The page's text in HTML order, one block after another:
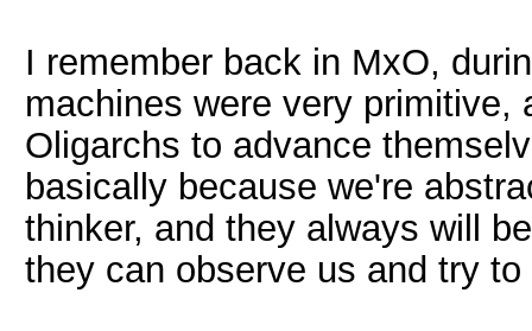
I remember back in MxO,
machines were very primitive,
Oligarchs to advance
basically because we're
thinker, and they always will
they can observe us and try